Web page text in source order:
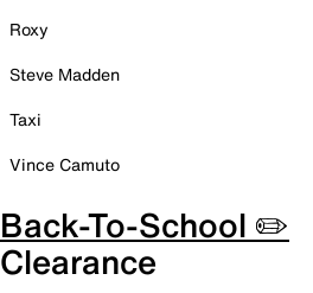
Roxy
Steve Madden
Taxi
Vince Camuto
Back-To-School ✏️
Clearance